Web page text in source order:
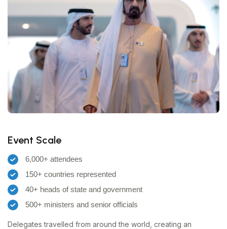
Event Scale
6,000+ attendees
150+ countries represented
40+ heads of state and government
500+ ministers and senior officials
Delegates travelled from around the world, creating an